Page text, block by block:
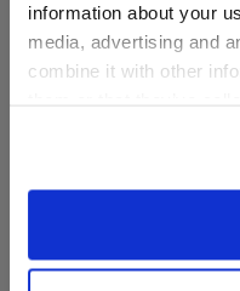
information about your
media, advertising and
combine it with other
website, you: (i) direct
information to these
purposes; and (ii) agree
Smiley Monkey Stuffed
Animal & Build-A-Bear
$34.00
AddSmiley
to Bag